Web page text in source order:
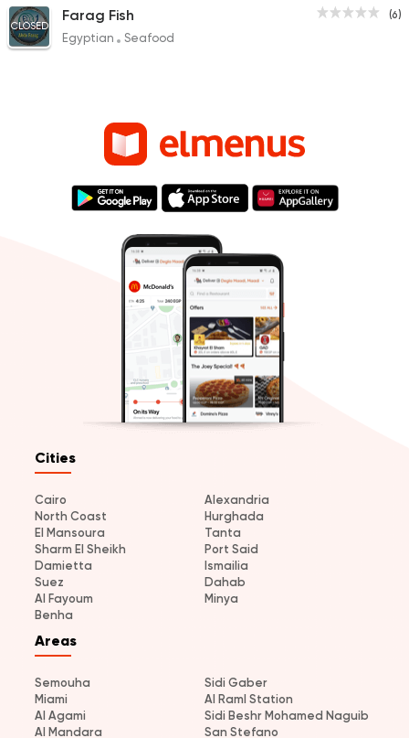
(6)
CLOSED
Farag Fish
Egyptian Seafood
Cities
Cairo
Alexandria
North Coast
Hurghada
El Mansoura
Tanta
Sharm El Sheikh
Port Said
Damietta
Ismailia
Suez
Dahab
Al Fayoum
Minya
Benha
Areas
Semouha
Sidi Gaber
Miami
Al Raml Station
Al Agami
Sidi Beshr Mohamed Naguib
Al Mandara
San Stefano